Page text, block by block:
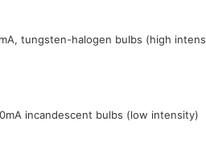
tungsten-halogen bulbs (high
incandescent bulbs (low intensity)